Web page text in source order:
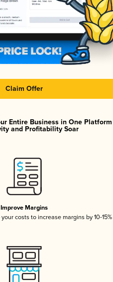
Claim Offer
Entire Business in One
and Profitability Soar
Improve Margins
costs to increase margins by 10-15%